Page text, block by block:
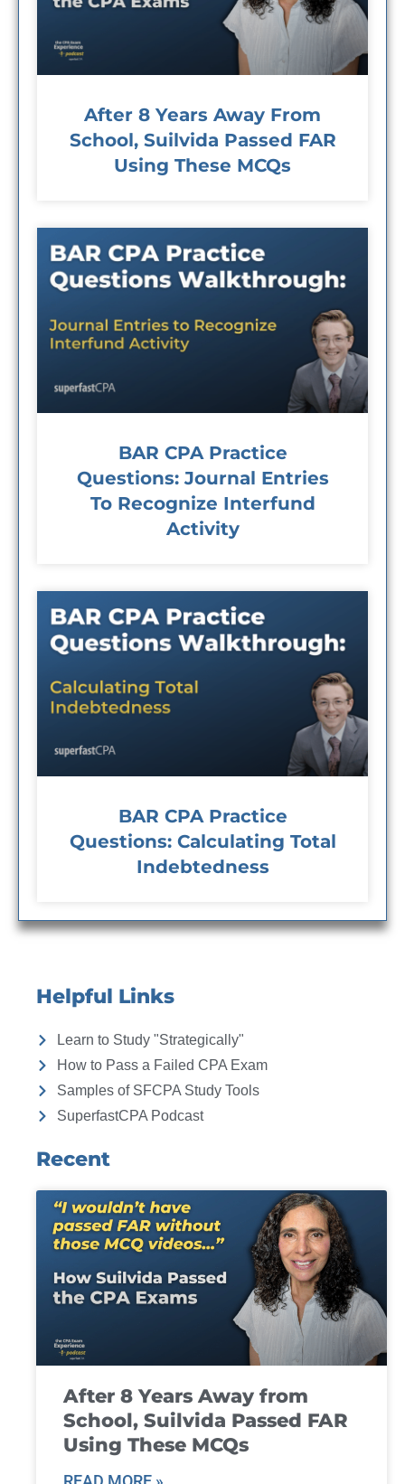
After 8 Years Away From
School, Suilvida Passed FAR
Using These MCQs
BAR CPA Practice
Questions: Journal Entries
To Recognize Interfund
Activity
BAR CPA Practice
Questions: Calculating Total
Indebtedness
Helpful Links
Learn to Study "Strategically"
How to Pass a Failed CPA Exam
Samples of SFCPA Study Tools
SuperfastCPA Podcast
Recent
After 8 Years Away from
School, Suilvida Passed FAR
Using These MCQs